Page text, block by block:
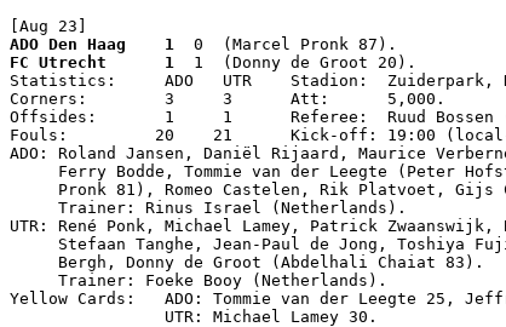
[Aug 23]
ADO Den Haag    1
  0  (Marcel Pronk 87).
FC Utrecht      1
  1  (Donny de Groot 20).
Statistics:     ADO   UTR    Stadion:  Zuiderpark,
Corners:        3     3      Att:      5,000.
Offsides:       1     1      Referee:  Ruud Bossen
Fouls:         20    21      Kick-off: 19:00
ADO: Roland Jansen, Daniël Rijaard, Maurice
Ferry Bodde, Tommie van der Leegte (Peter
Pronk 81), Romeo Castelen, Rik Platvoet, Gijs
     Trainer: Rinus Israel (Netherlands).
UTR: René Ponk, Michael Lamey, Patrick
Stefaan Tanghe, Jean-Paul de Jong, Toshiya
     Bergh, Donny de Groot (Abdelhali Chaiat 83).
     Trainer: Foeke Booy (Netherlands).
Yellow Cards:   ADO: Tommie van der Leegte 25,
                UTR: Michael Lamey 30.